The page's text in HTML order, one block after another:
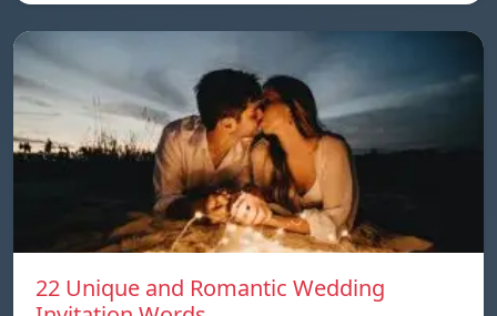
22 Unique and Romantic Wedding